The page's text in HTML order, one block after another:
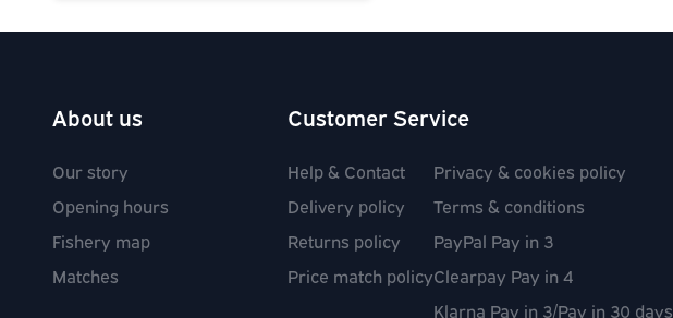
About us
Our story
Opening hours
Fishery map
Matches
Customer Service
Help & Contact
Delivery policy
Returns policy
Price match policy
Privacy & cookies policy
Terms & conditions
PayPal Pay in 3
Clearpay Pay in 4
Klarna Pay in 3/Pay in 30 days